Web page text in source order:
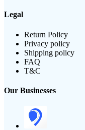
Legal
Return Policy
Privacy policy
Shipping policy
FAQ
T&C
Our Businesses